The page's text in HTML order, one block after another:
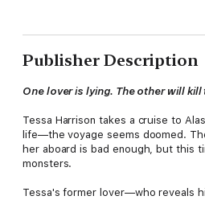
Publisher Description
One lover is lying. The other will kill
Tessa Harrison takes a cruise to
life—the voyage seems doomed.
her aboard is bad enough, but this
monsters.
Tessa's former lover—who reveals